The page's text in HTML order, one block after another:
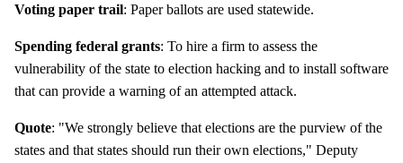
Voting paper trail: Paper ballots are used statewide.
Spending federal grants: To hire a firm to assess the
vulnerability of the state to election hacking and to install software
that can provide a warning of an attempted attack.
Quote: "We strongly believe that elections are the purview of the
states and that states should run their own elections," Deputy